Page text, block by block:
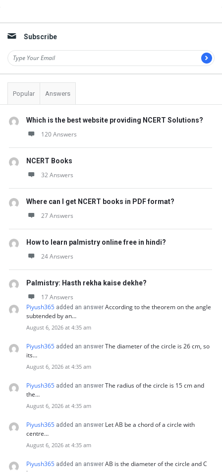
Subscribe
Popular Answers
Which is the best website providing NCERT Solutions?
120 Answers
NCERT Books
32 Answers
Where can I get NCERT books in PDF format?
27 Answers
How to learn palmistry online free in hindi?
24 Answers
Palmistry: Hasth rekha kaise dekhe?
17 Answers
Piyush365 added an answer According to the theorem on the angle
subtended by an…
August 6, 2026 at 4:35 am
Piyush365 added an answer The diameter of the circle is 26 cm, so
its…
August 6, 2026 at 4:35 am
Piyush365 added an answer The radius of the circle is 15 cm and
the…
August 6, 2026 at 4:35 am
Piyush365 added an answer Let AB be a chord of a circle with
centre…
August 6, 2026 at 4:35 am
Piyush365 added an answer AB is the diameter of the circle and C